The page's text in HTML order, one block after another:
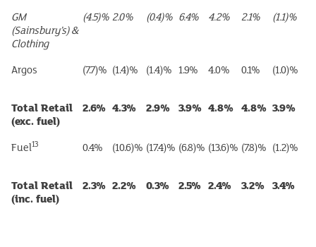
GM
(Sainsbury’s) &
Clothing
(4.5)%2.0% (0.4)% 6.4% 4.2% 2.1% (1.1)%
Argos (7.7)% (1.4)% (1.4)% 1.9% 4.0% 0.1% (1.0)%
Total Retail
(exc. fuel)
2.6% 4.3% 2.9% 3.9% 4.8% 4.8% 3.9%
Fuel13 0.4% (10.6)% (17.4)% (6.8)% (13.6)% (7.8)% (1.2)%
Total Retail
(inc. fuel)
2.3% 2.2% 0.3% 2.5% 2.4% 3.2% 3.4%